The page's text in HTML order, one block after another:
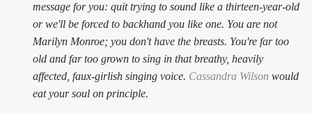
message for you: quit trying to sound like a thirteen-year-old
or we'll be forced to backhand you like one. You are not
Marilyn Monroe; you don't have the breasts. You're far too
old and far too grown to sing in that breathy, heavily
affected, faux-girlish singing voice. Cassandra Wilson would
eat your soul on principle.